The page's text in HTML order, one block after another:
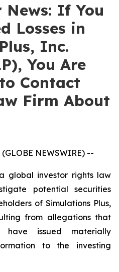
If You
Losses in
Inc.
You Are
Contact
Firm About
NEWSWIRE) --
global investor rights law
potential securities
of Simulations Plus,
from allegations that
have issued materially
to the investing